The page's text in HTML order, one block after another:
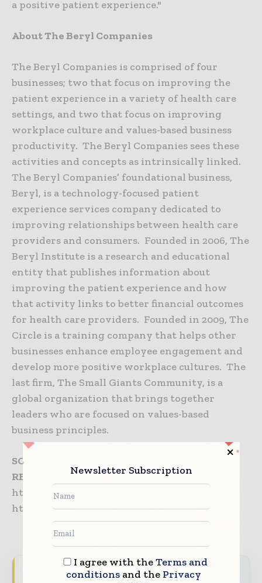
a positive patient experience."
About The Beryl Companies
The Beryl Companies is comprised of four
businesses; two that focus on improving the
patient experience in a variety of health care
settings, and two that focus on improving
workplace culture and values-based business
productivity. The Beryl Companies sees these
activities and concepts as intrinsically linked.
The Beryl Companies’ foundational business,
Beryl, is a technology-focused patient
experience services company dedicated to
improving relationships between health care
providers and consumers. Founded in 2006, The
Beryl Institute is a research and educational
entity that publishes information about
improving the patient experience and how
that activity links to better financial outcomes
for health care providers. Founded in 2009, The
Circle is a training company that helps other
businesses enhance employee engagement and
develop more positive workplace cultures. The
last firm, The Small Giants Community, is a
global organization that brings together
leaders who are focused on values-based
business principles.
SOURCE
RELATED LINKS
http://www.beryl.net
http://www.theberylinstitute.org
Never miss a healthcare headline
Newsletter Subscription
I agree with theTerms and
conditionsand the Privacy